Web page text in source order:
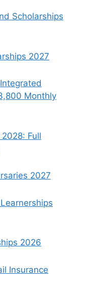
Scholarships
2027
Monthly
Full
2027
2026
Insurance